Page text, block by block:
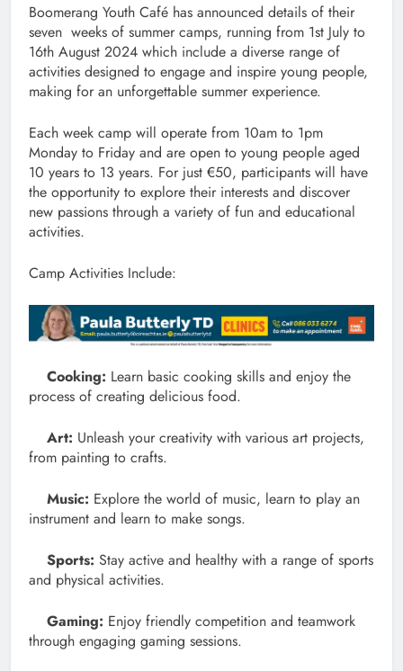
Boomerang Youth Café has announced details of their
seven weeks of summer camps, running from 1st July to
16th August 2024 which include a diverse range of
activities designed to engage and inspire young people,
making for an unforgettable summer experience.
Each week camp will operate from 10am to 1pm
Monday to Friday and are open to young people aged
10 years to 13 years. For just €50, participants will have
the opportunity to explore their interests and discover
new passions through a variety of fun and educational
activities.
Camp Activities Include:
Cooking: Learn basic cooking skills and enjoy the
process of creating delicious food.
Art: Unleash your creativity with various art projects,
from painting to crafts.
Music: Explore the world of music, learn to play an
instrument and learn to make songs.
Sports: Stay active and healthy with a range of sports
and physical activities.
Gaming: Enjoy friendly competition and teamwork
through engaging gaming sessions.